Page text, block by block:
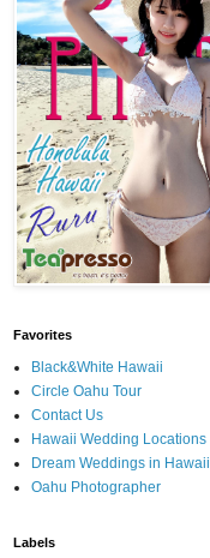
Favorites
Black&White Hawaii
Circle Oahu Tour
Contact Us
Hawaii Wedding Locations
Dream Weddings in Hawaii
Oahu Photographer
Labels